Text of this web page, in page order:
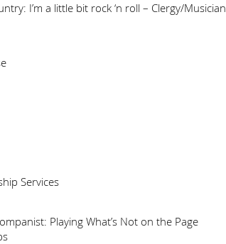
I’m a little bit rock ‘n roll – Clergy/Musician
Services
Playing What’s Not on the Page